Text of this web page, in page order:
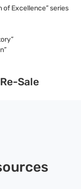
of Excellence” series
Sale